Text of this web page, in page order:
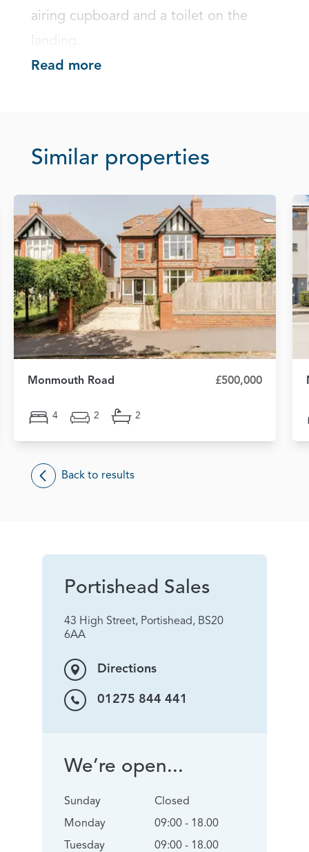
airing cupboard and a toilet on the
landing.
Read more
Similar properties
Monmouth Road £500,000
4 2 2
Back to results
Portishead Sales
43 High Street, Portishead, BS20
6AA
Directions
01275 844 441
We’re open...
Sunday
Monday
Tuesday
Closed
09:00 - 18.00
09:00 - 18.00